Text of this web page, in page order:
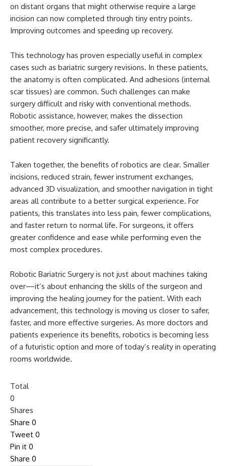
on distant organs that might otherwise require a large
incision can now completed through tiny entry points.
Improving outcomes and speeding up recovery.
This technology has proven especially useful in complex
cases such as bariatric surgery revisions. In these patients,
the anatomy is often complicated. And adhesions (internal
scar tissues) are common. Such challenges can make
surgery difficult and risky with conventional methods.
Robotic assistance, however, makes the dissection
smoother, more precise, and safer ultimately improving
patient recovery significantly.
Taken together, the benefits of robotics are clear. Smaller
incisions, reduced strain, fewer instrument exchanges,
advanced 3D visualization, and smoother navigation in tight
areas all contribute to a better surgical experience. For
patients, this translates into less pain, fewer complications,
and faster return to normal life. For surgeons, it offers
greater confidence and ease while performing even the
most complex procedures.
Robotic Bariatric Surgery is not just about machines taking
over—it’s about enhancing the skills of the surgeon and
improving the healing journey for the patient. With each
advancement, this technology is moving us closer to safer,
faster, and more effective surgeries. As more doctors and
patients experience its benefits, robotics is becoming less
of a futuristic option and more of today’s reality in operating
rooms worldwide.
Total
0
Shares
Share 0
Tweet 0
Pin it 0
Share 0